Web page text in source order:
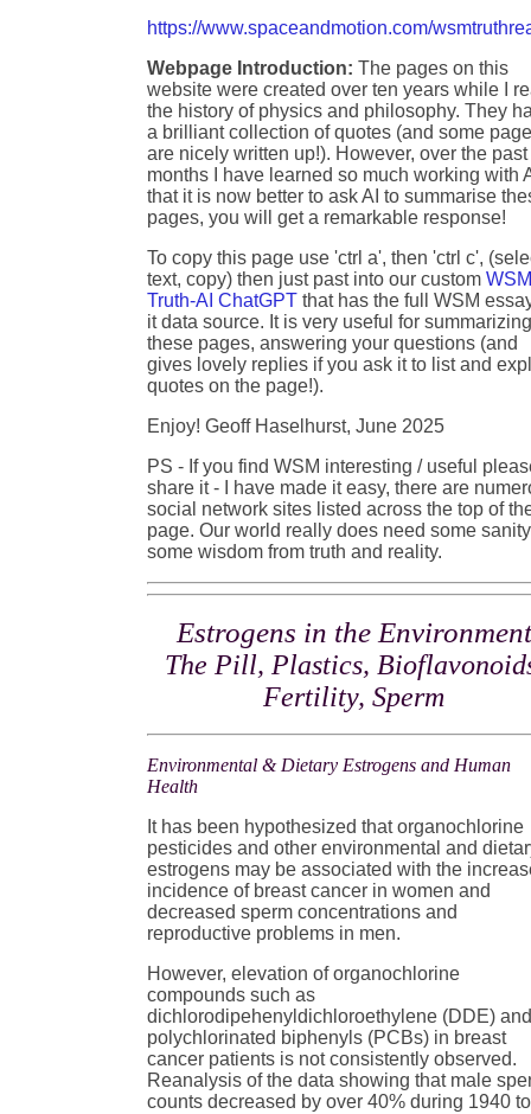
https://www.spaceandmotion.com/
Webpage Introduction: The pages on this
website were created over ten years while I
the history of physics and philosophy. They
a brilliant collection of quotes (and some
are nicely written up!). However, over the past
months I have learned so much working with
that it is now better to ask AI to summarise
pages, you will get a remarkable response!
To copy this page use 'ctrl a', then 'ctrl c',
text, copy) then just past into our custom
Truth-AI ChatGPT that has the full WSM
it data source. It is very useful for
these pages, answering your questions (and
gives lovely replies if you ask it to list and
quotes on the page!).
Enjoy! Geoff Haselhurst, June 2025
PS - If you find WSM interesting / useful
share it - I have made it easy, there are
social network sites listed across the top of
page. Our world really does need some
some wisdom from truth and reality.
Estrogens in the Environment
The Pill, Plastics,
Fertility, Sperm
Environmental & Dietary Estrogens and Human
Health
It has been hypothesized that organochlorine
pesticides and other environmental and
estrogens may be associated with the
incidence of breast cancer in women and
decreased sperm concentrations and
reproductive problems in men.
However, elevation of organochlorine
compounds such as
dichlorodipehenyldichloroethylene (DDE)
polychlorinated biphenyls (PCBs) in breast
cancer patients is not consistently observed.
Reanalysis of the data showing that male
counts decreased by over 40% during 1940 to